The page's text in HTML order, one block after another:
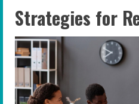
Strategies for